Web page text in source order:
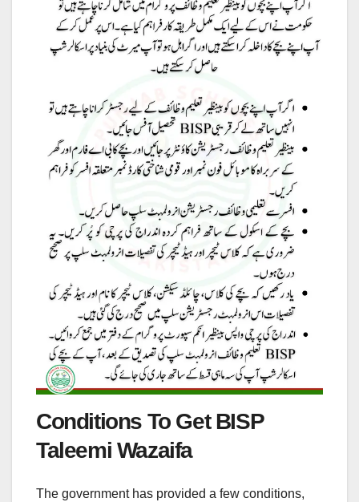
Conditions To Get BISP
Taleemi Wazaifa
The government has provided a few conditions,